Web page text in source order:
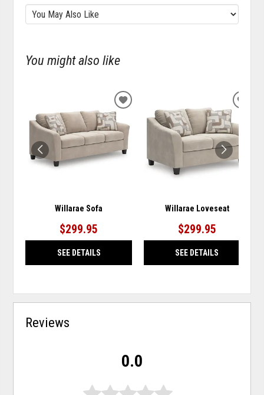
You might also like
Willarae Sofa
$299.95
SEE DETAILS
ADD
WISHLIST
Willarae Loveseat
$299.95
SEE DETAILS
Reviews
0.0